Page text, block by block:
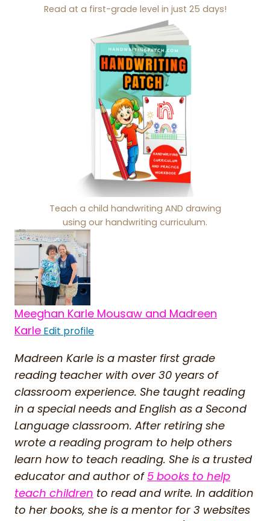
Read at a first-grade level in just 25 days!
Teach a child handwriting AND drawing
using our handwriting curriculum.
Meeghan Karle Mousaw and Madreen
Karle Edit profile
Madreen Karle is a master first grade
reading teacher with over 30 years of
classroom experience. She taught reading
in a special needs and English as a Second
Language classroom. After retiring she
wrote a reading program to help others
learn how to teach reading. She is a trusted
educator and author of 5 books to help
teach children to read and write. In addition
to her books, she is a mentor for 3 websites